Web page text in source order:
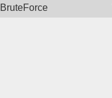
BruteForce